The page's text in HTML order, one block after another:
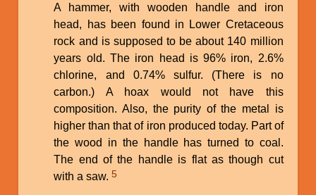
A hammer, with wooden handle and iron
head, has been found in Lower Cretaceous
rock and is supposed to be about 140 million
years old. The iron head is 96% iron, 2.6%
chlorine, and 0.74% sulfur. (There is no
carbon.) A hoax would not have this
composition. Also, the purity of the metal is
higher than that of iron produced today. Part of
the wood in the handle has turned to coal.
The end of the handle is flat as though cut
with a saw. 5